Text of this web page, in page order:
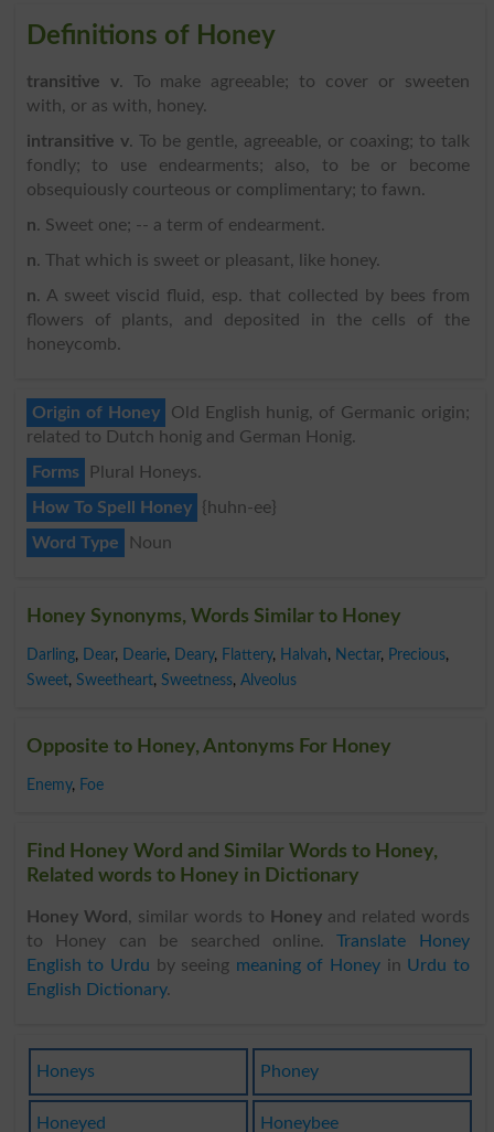
Definitions of Honey
transitive v. To make agreeable; to cover or sweeten
with, or as with, honey.
intransitive v. To be gentle, agreeable, or coaxing; to talk
fondly; to use endearments; also, to be or become
obsequiously courteous or complimentary; to fawn.
n. Sweet one; -- a term of endearment.
n. That which is sweet or pleasant, like honey.
n. A sweet viscid fluid, esp. that collected by bees from
flowers of plants, and deposited in the cells of the
honeycomb.
Origin of Honey
Old English hunig, of Germanic origin;
related to Dutch honig and German Honig.
Forms
Plural Honeys.
How To Spell Honey
{huhn-ee}
Word Type
Noun
Honey Synonyms, Words Similar to Honey
Darling, Dear, Dearie, Deary, Flattery, Halvah, Nectar, Precious,
Sweet, Sweetheart, Sweetness, Alveolus
Opposite to Honey, Antonyms For Honey
Enemy, Foe
Find Honey Word and Similar Words to Honey,
Related words to Honey in Dictionary
Honey Word , similar words to Honeyand related words
to Honey can be searched online.Translate Honey
English to Urdu by seeing meaning of Honey in Urdu to
English Dictionary.
Honeys Phoney
Honeyed Honeybee